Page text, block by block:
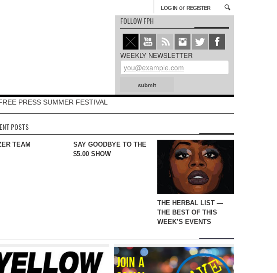
LOG IN or REGISTER
FOLLOW FPH
WEEKLY NEWSLETTER
PRESS SUMMER FESTIVAL
POSTS
TEAM
SAY GOODBYE TO THE
$5.00 SHOW
THE HERBAL LIST —
THE BEST OF THIS
WEEK’S EVENTS